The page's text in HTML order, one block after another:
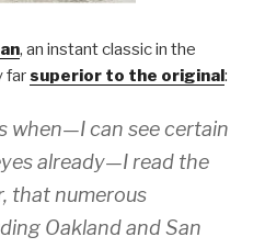
, an instant classic in the
farsuperior to the original:
when—I can see certain
already—I read the
that numerous
Oakland and San